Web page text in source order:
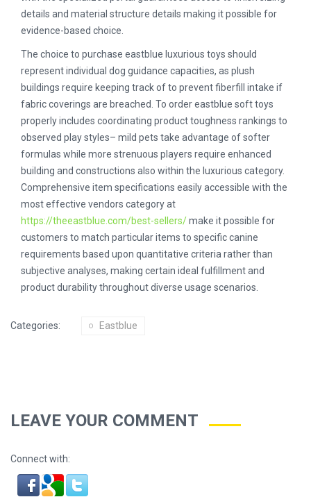
details and material structure details making it possible for
evidence-based choice.
The choice to purchase eastblue luxurious toys should
represent individual dog guidance capacities, as plush
buildings require keeping track of to prevent fiberfill intake if
fabric coverings are breached. To order eastblue soft toys
properly includes coordinating product toughness rankings to
observed play styles– mild pets take advantage of softer
formulas while more strenuous players require enhanced
building and constructions also within the luxurious category.
Comprehensive item specifications easily accessible with the
most effective vendors category at
https://theeastblue.com/best-sellers/make it possible for
customers to match particular items to specific canine
requirements based upon quantitative criteria rather than
subjective analyses, making certain ideal fulfillment and
product durability throughout diverse usage scenarios.
Categories: Eastblue
LEAVE YOUR COMMENT
Connect with: